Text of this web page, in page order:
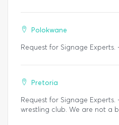
Polokwane
Request for Signage Experts.
Pretoria
Request for Signage
wrestling club. We are not a